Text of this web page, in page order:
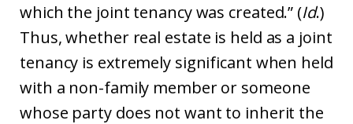
which the joint tenancy was created.” (Id.)
Thus, whether real estate is held as a joint
tenancy is extremely significant when held
with a non-family member or someone
whose party does not want to inherit the